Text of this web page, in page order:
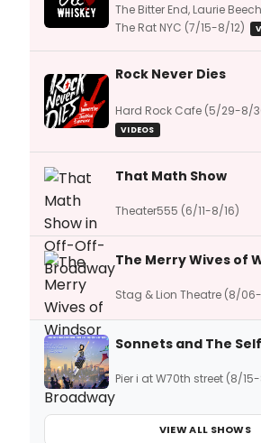
The Bitter End, Laurie
The Rat NYC (7/15-8/12)
Rock Never Dies
Hard Rock Cafe (5/29-8/
VIDEOS
That Math Show
Theater555 (6/11-8/16)
The Merry Wives of
Stag & Lion Theatre (8/
Sonnets and The Self
Pier i at W70th street (8/
VIEW ALL SHOWS